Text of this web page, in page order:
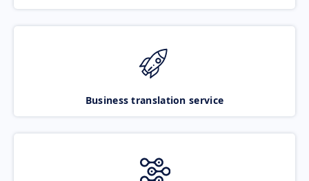
Business translation service